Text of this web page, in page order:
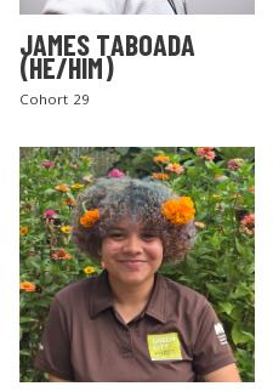
JAMES TABOADA
(HE/HIM)
Cohort 29